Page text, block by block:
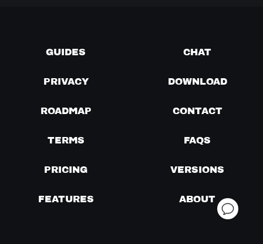
GUIDES CHAT
PRIVACY DOWNLOAD
ROADMAP CONTACT
TERMS FAQS
PRICING VERSIONS
FEATURES ABOUT